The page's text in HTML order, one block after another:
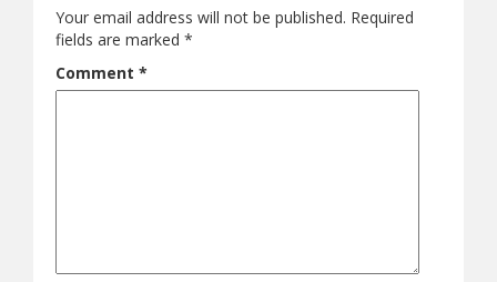
Your email address will not be published. Required
fields are marked *
Comment *